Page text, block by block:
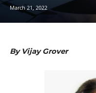
March 21, 2022
By Vijay Grover